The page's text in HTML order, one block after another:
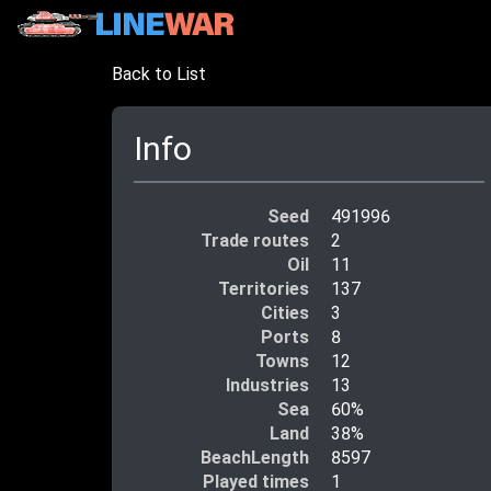
Back to List
Info
Seed
491996
Trade routes
2
Oil
11
Territories
137
Cities
3
Ports
8
Towns
12
Industries
13
Sea
60%
Land
38%
BeachLength
8597
Played times
1